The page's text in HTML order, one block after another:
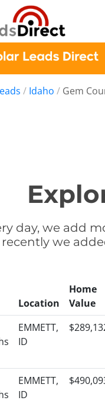
/ Idaho / Gem
day, we add
we
Location
Home
Value
EMMETT,
ID
EMMETT,
ID